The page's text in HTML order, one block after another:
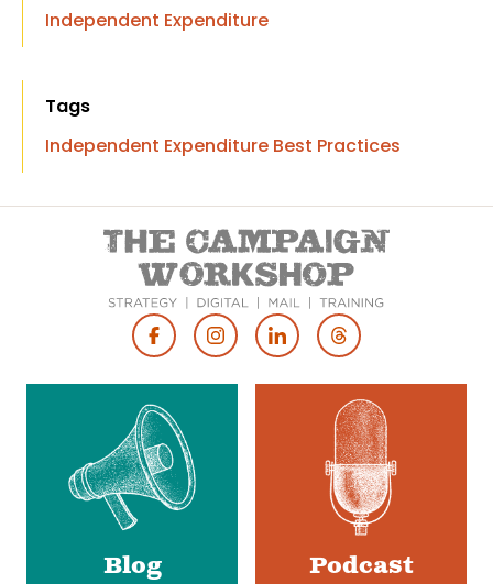
Independent Expenditure
Tags
Independent Expenditure Best Practices
Social
Blog Podcast